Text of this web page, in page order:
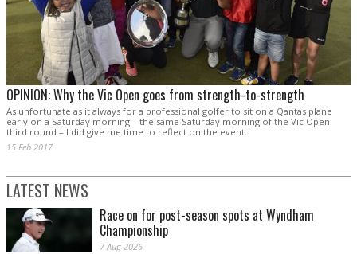
OPINION: Why the Vic Open goes from strength-to-strength
As unfortunate as it always for a professional golfer to sit on a Qantas plane
early on a Saturday morning – the same Saturday morning of the Vic Open
third round – I did give me time to reflect on the event.
15 Feb 2017
LATEST NEWS
Race on for post-season spots at Wyndham
Championship
7 Aug 2026